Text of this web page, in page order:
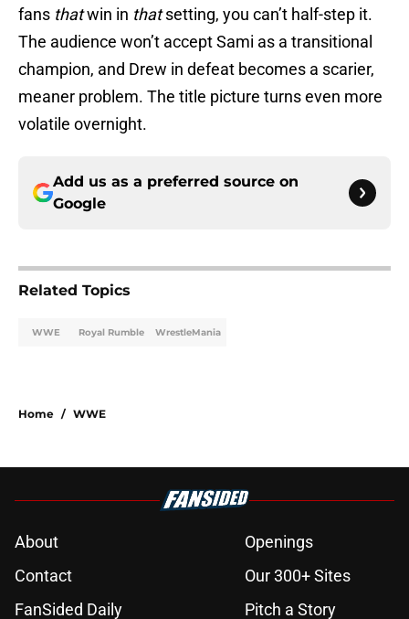
fans thatwin in thatsetting, you can’t half-step it.
The audience won’t accept Sami as a transitional
champion, and Drew in defeat becomes a scarier,
meaner problem. The title picture turns even more
volatile overnight.
Add us as a preferred source on
Google
Related Topics
WWE Royal Rumble WrestleMania
Home / WWE
About
Openings
Contact
Our 300+ Sites
FanSided Daily
Pitch a Story